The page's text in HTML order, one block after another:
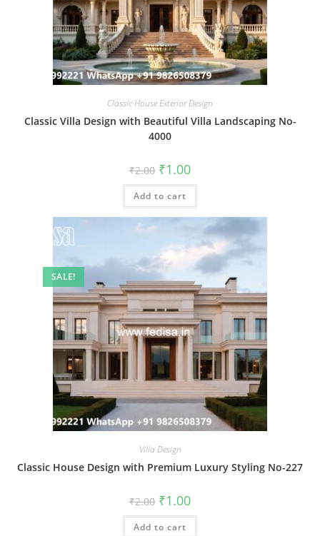
Classic House Exterior Design
Classic Villa Design with Beautiful Villa Landscaping No-
4000
₹2.00 Original
price
was:
₹2.00.
₹1.00Current
is:
Add to cart
SALE!
Villa Design
Classic House Design with Premium Luxury Styling No-227
₹2.00 Original
price
was:
₹2.00.
₹1.00Current
is:
Add to cart